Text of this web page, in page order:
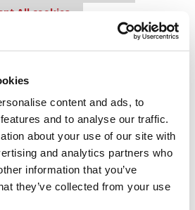
content and ads, to
and to analyse our traffic.
about your use of our site with
and analytics partners who
information that you’ve
they’ve collected from your use
All cookies.
settings.
All cookies.
MASTERS DIRECTORY
ANALYTICS HUB